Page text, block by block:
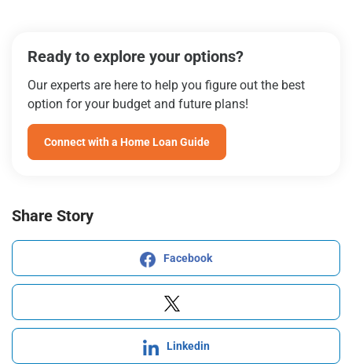
Ready to explore your options?
Our experts are here to help you figure out the best
option for your budget and future plans!
Connect with a Home Loan Guide
Share Story
Facebook
Linkedin